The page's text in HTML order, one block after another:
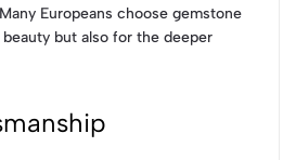
Europeans choose gemstone
but also for the deeper